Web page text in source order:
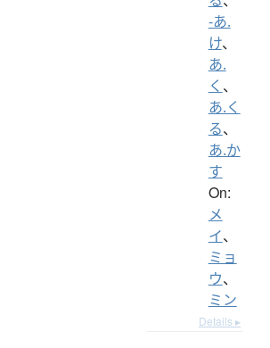
-あ.
け、
あ.
く 、
あ.く
る、
あ.か
す
On:
メ
イ、
ミョ
ウ、
ミン
Details ▸